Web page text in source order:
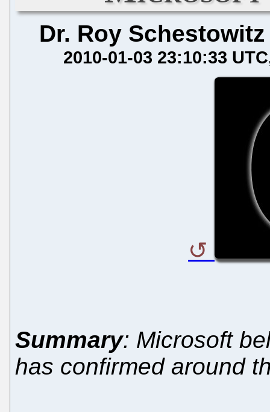
Dr. Roy Schestowitz
2010-01-03 23:10:33 UTC
Summary: Microsoft
has confirmed around